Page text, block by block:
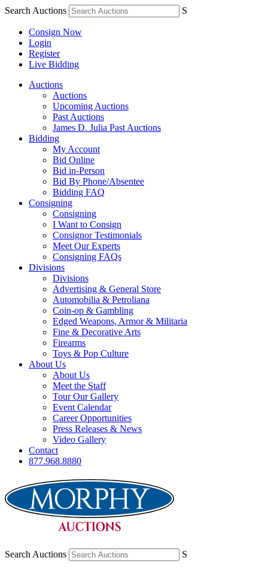
Search Auctions S
Consign Now
Login
Register
Live Bidding
Auctions
Auctions
Upcoming Auctions
Past Auctions
James D. Julia Past Auctions
Bidding
My Account
Bid Online
Bid in-Person
Bid By Phone/Absentee
Bidding FAQ
Consigning
Consigning
I Want to Consign
Consignor Testimonials
Meet Our Experts
Consigning FAQs
Divisions
Divisions
Advertising & General Store
Automobilia & Petroliana
Coin-op & Gambling
Edged Weapons, Armor & Militaria
Fine & Decorative Arts
Firearms
Toys & Pop Culture
About Us
About Us
Meet the Staff
Tour Our Gallery
Event Calendar
Career Opportunities
Press Releases & News
Video Gallery
Contact
877.968.8880
Search Auctions S